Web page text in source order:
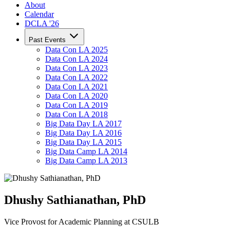
About
Calendar
DCLA '26
Past Events
Data Con LA 2025
Data Con LA 2024
Data Con LA 2023
Data Con LA 2022
Data Con LA 2021
Data Con LA 2020
Data Con LA 2019
Data Con LA 2018
Big Data Day LA 2017
Big Data Day LA 2016
Big Data Day LA 2015
Big Data Camp LA 2014
Big Data Camp LA 2013
Dhushy Sathianathan, PhD
Vice Provost for Academic Planning at CSULB